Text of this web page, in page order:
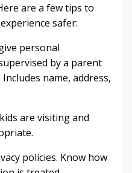
are a few tips to
safer:
personal
by a parent
name, address,
are visiting and
policies. Know how